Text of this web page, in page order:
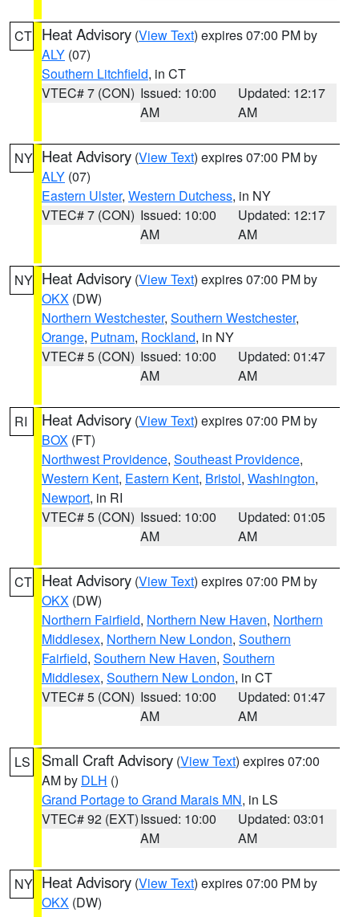
CT Heat Advisory (View Text) expires 07:00 PM by
ALY (07)
Southern Litchfield, in CT
VTEC# 7 (CON) Issued: 10:00
AM
Updated: 12:17
AM
NY Heat Advisory (View Text) expires 07:00 PM by
ALY (07)
Eastern Ulster, Western Dutchess, in NY
VTEC# 7 (CON) Issued: 10:00
AM
Updated: 12:17
AM
NY Heat Advisory (View Text) expires 07:00 PM by
OKX (DW)
Northern Westchester, Southern Westchester,
Orange, Putnam, Rockland, in NY
VTEC# 5 (CON) Issued: 10:00
AM
Updated: 01:47
AM
RI Heat Advisory (View Text) expires 07:00 PM by
BOX (FT)
Northwest Providence, Southeast Providence,
Western Kent, Eastern Kent, Bristol, Washington,
Newport, in RI
VTEC# 5 (CON) Issued: 10:00
AM
Updated: 01:05
AM
CT Heat Advisory (View Text) expires 07:00 PM by
OKX (DW)
Northern Fairfield, Northern New Haven, Northern
Middlesex, Northern New London, Southern
Fairfield, Southern New Haven, Southern
Middlesex, Southern New London, in CT
VTEC# 5 (CON) Issued: 10:00
AM
Updated: 01:47
AM
LS Small Craft Advisory (View Text) expires 07:00
AM by DLH ()
Grand Portage to Grand Marais MN, in LS
VTEC# 92 (EXT)Issued: 10:00
AM
Updated: 03:01
AM
NY Heat Advisory (View Text) expires 07:00 PM by
OKX (DW)